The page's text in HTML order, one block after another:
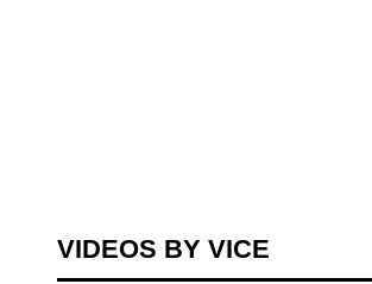
VIDEOS BY VICE